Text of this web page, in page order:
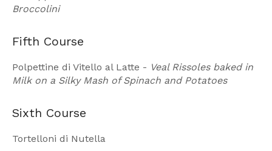
Broccolini
Fifth Course
Polpettine di Vitello al Latte - Veal Rissoles baked in
Milk on a Silky Mash of Spinach and Potatoes
Sixth Course
Tortelloni di Nutella